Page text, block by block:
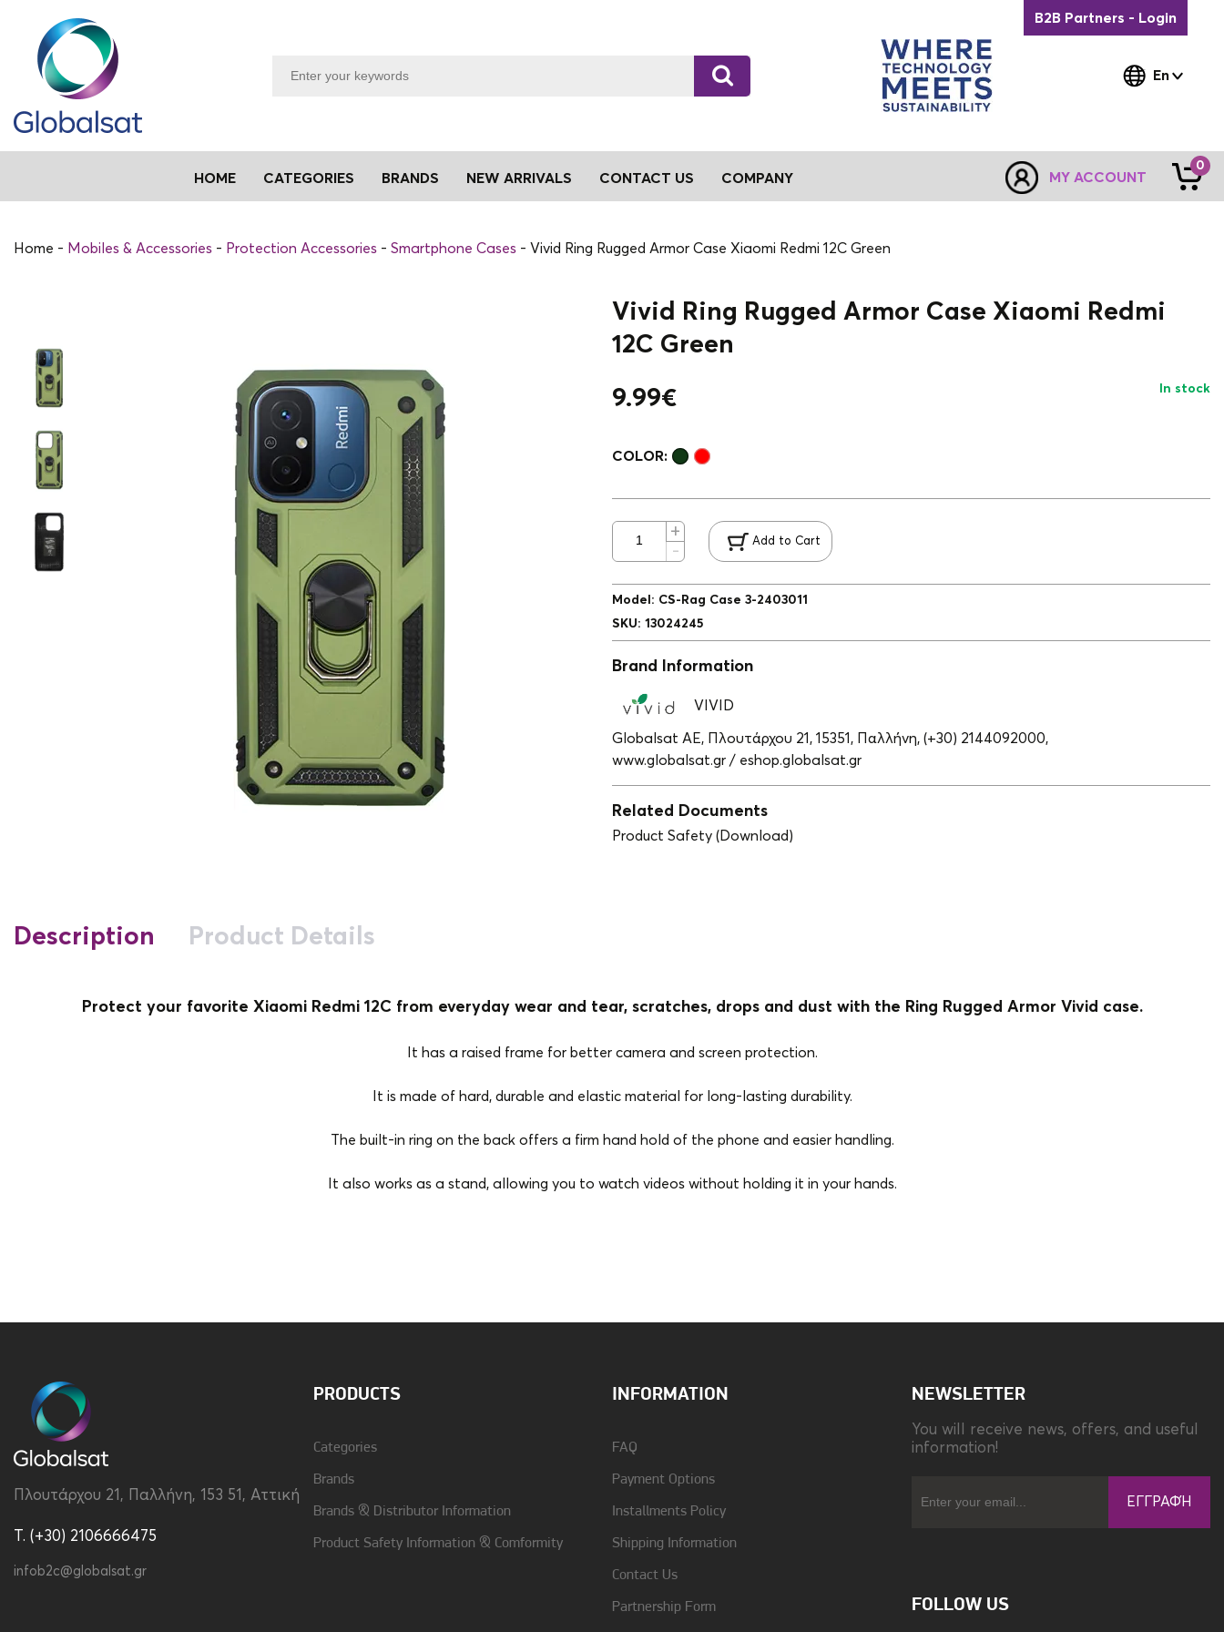
En
B2B Partners - Login
HOME CATEGORIES BRANDS NEW ARRIVALS CONTACT US COMPANY MY ACCOUNT
0
Home Mobiles & Accessories Protection Accessories Smartphone Cases Vivid Ring Rugged Armor Case Xiaomi Redmi 12C Green
Vivid Ring Rugged Armor Case Xiaomi Redmi
12C Green
9.99€ In stock
COLOR:
Add to Cart
Model : CS-Rag Case 3-2403011
SKU: 13024245
Brand Information
VIVID
Globalsat ΑΕ, Πλουτάρχου 21, 15351, Παλλήνη, (+30) 2144092000,
www.globalsat.gr / eshop.globalsat.gr
Related Documents
Product Safety (Download)
Description Product Details
Protect your favorite Xiaomi Redmi 12C from everyday wear and tear, scratches, drops and dust with the Ring Rugged Armor Vivid case.
It has a raised frame for better camera and screen protection.
It is made of hard, durable and elastic material for long-lasting durability.
The built-in ring on the back offers a firm hand hold of the phone and easier handling.
It also works as a stand, allowing you to watch videos without holding it in your hands.
Material Hard Plastic Type Back
Πλουτάρχου 21, Παλλήνη, 153 51, Αττική
T. (+30) 2106666475
infob2c@globalsat.gr
PRODUCTS
Categories
Brands
Brands & Distributor Information
Product Safety Information & Comformity
INFORMATION
FAQ
Payment Options
Installments Policy
Shipping Information
Contact Us
Partnership Form
NEWSLETTER
You will receive news, offers, and useful
information!
ΕΓΓΡΑΦΉ
FOLLOW US